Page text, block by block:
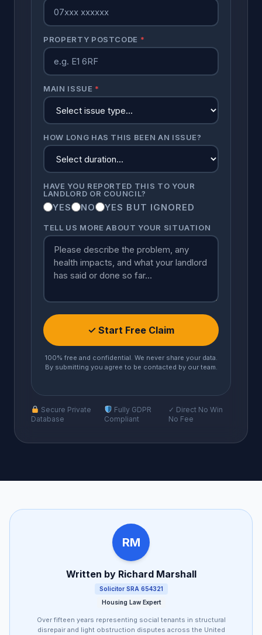
PROPERTY POSTCODE *
MAIN ISSUE *
HOW LONG HAS THIS BEEN AN ISSUE?
HAVE YOU REPORTED THIS TO YOUR
LANDLORD OR COUNCIL?
YES NO YES BUT IGNORED
TELL US MORE ABOUT YOUR SITUATION
✓ Start Free Claim
100% free and confidential. We never share your data.
By submitting you agree to be contacted by our team.
Secure Private
Database
Fully GDPR
Compliant
✓ Direct No Win
No Fee
RM
Written by Richard Marshall
Solicitor SRA 654321
Housing Law Expert
Over fifteen years representing social tenants in structural
disrepair and light obstruction disputes across the United